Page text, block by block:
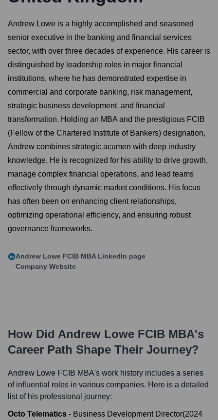
Andrew Lowe is a highly accomplished and seasoned
senior executive in the banking and financial services
sector, with over three decades of experience. His career is
distinguished by leadership roles in major financial
institutions, where he has demonstrated expertise in
commercial and corporate banking, risk management,
strategic business development, and financial
transformation. Holding an MBA and the prestigious FCIB
(Fellow of the Chartered Institute of Bankers) designation,
Andrew combines strategic acumen with deep industry
knowledge. He is recognized for his ability to drive growth,
manage complex financial operations, and lead teams
effectively through dynamic market conditions. His focus
has often been on enhancing client relationships,
optimizing operational efficiency, and ensuring robust
governance frameworks.
Andrew Lowe FCIB MBA LinkedIn page
Company Website
How Did Andrew Lowe FCIB MBA's
Career Path Shape Their Journey?
Andrew Lowe FCIB MBA's work history includes a series
of influential roles in various companies. Here is a detailed
list of his professional journey:
Octo Telematics - Business Development Director(2024